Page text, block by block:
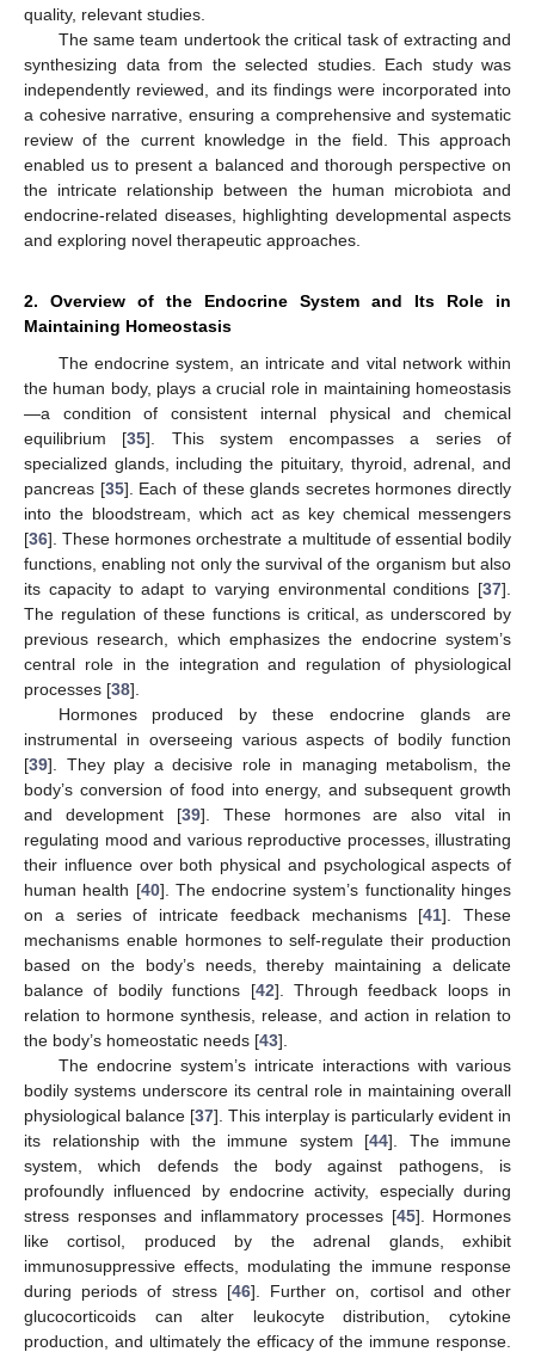
quality, relevant studies.
The same team undertook the critical task of extracting and
synthesizing data from the selected studies. Each study was
independently reviewed, and its findings were incorporated into
a cohesive narrative, ensuring a comprehensive and systematic
review of the current knowledge in the field. This approach
enabled us to present a balanced and thorough perspective on
the intricate relationship between the human microbiota and
endocrine-related diseases, highlighting developmental aspects
and exploring novel therapeutic approaches.
2. Overview of the Endocrine System and Its Role in
Maintaining Homeostasis
The endocrine system, an intricate and vital network within
the human body, plays a crucial role in maintaining homeostasis
—a condition of consistent internal physical and chemical
equilibrium [35]. This system encompasses a series of
specialized glands, including the pituitary, thyroid, adrenal, and
pancreas [35]. Each of these glands secretes hormones directly
into the bloodstream, which act as key chemical messengers
[36]. These hormones orchestrate a multitude of essential bodily
functions, enabling not only the survival of the organism but also
its capacity to adapt to varying environmental conditions [37].
The regulation of these functions is critical, as underscored by
previous research, which emphasizes the endocrine system’s
central role in the integration and regulation of physiological
processes [38].
Hormones produced by these endocrine glands are
instrumental in overseeing various aspects of bodily function
[39]. They play a decisive role in managing metabolism, the
body’s conversion of food into energy, and subsequent growth
and development [39]. These hormones are also vital in
regulating mood and various reproductive processes, illustrating
their influence over both physical and psychological aspects of
human health [40]. The endocrine system’s functionality hinges
on a series of intricate feedback mechanisms [41]. These
mechanisms enable hormones to self-regulate their production
based on the body’s needs, thereby maintaining a delicate
balance of bodily functions [42]. Through feedback loops in
relation to hormone synthesis, release, and action in relation to
the body’s homeostatic needs [43].
The endocrine system’s intricate interactions with various
bodily systems underscore its central role in maintaining overall
physiological balance [37]. This interplay is particularly evident in
its relationship with the immune system [44]. The immune
system, which defends the body against pathogens, is
profoundly influenced by endocrine activity, especially during
stress responses and inflammatory processes [45]. Hormones
like cortisol, produced by the adrenal glands, exhibit
immunosuppressive effects, modulating the immune response
during periods of stress [46]. Further on, cortisol and other
glucocorticoids can alter leukocyte distribution, cytokine
production, and ultimately the efficacy of the immune response.